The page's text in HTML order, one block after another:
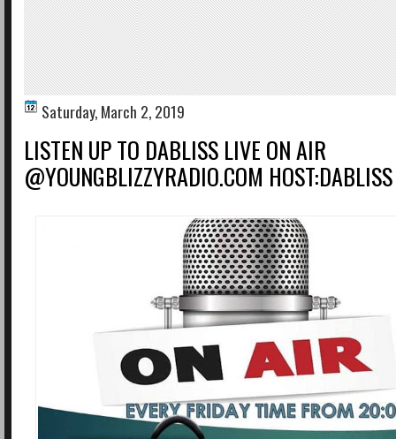
Saturday, March 2, 2019
LISTEN UP TO DABLISS LIVE ON AIR
@YOUNGBLIZZYRADIO.COM HOST:DABLISS